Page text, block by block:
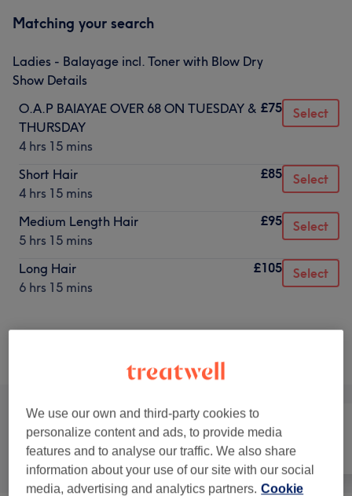
Matching your search
Ladies - Balayage incl. Toner with Blow Dry
Show Details
O.A.P BAIAYAE OVER 68 ON TUESDAY &
THURSDAY
4 hrs 15 mins
£75 Select
Short Hair
4 hrs 15 mins
£85 Select
Medium Length Hair
5 hrs 15 mins
£95 Select
Long Hair
6 hrs 15 mins
£105 Select
All Hair
We use our own and third-party cookies to
personalize content and ads, to provide media
features and to analyse our traffic. We also share
information about your use of our site with our social
media, advertising and analytics partners. Cookie